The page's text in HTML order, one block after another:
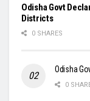
Odisha Govt
Districts
0 SHARES
Odisha
0